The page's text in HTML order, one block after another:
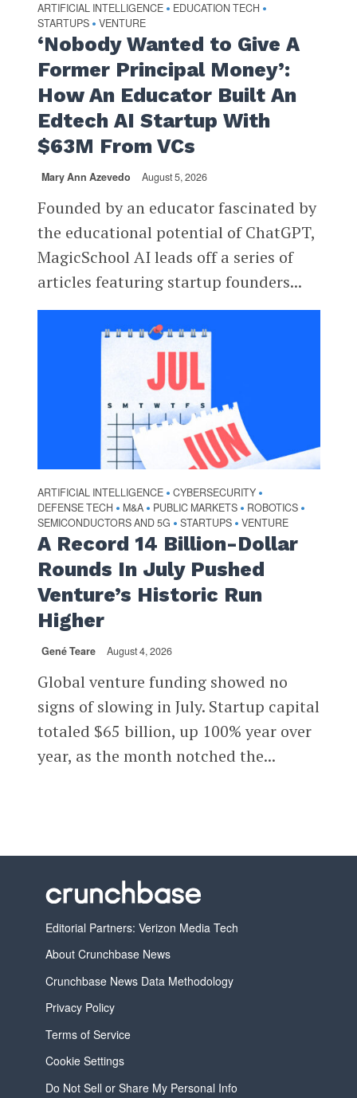
ARTIFICIAL INTELLIGENCE • EDUCATION TECH •
STARTUPS • VENTURE
‘Nobody Wanted to Give A
Former Principal Money’:
How An Educator Built An
Edtech AI Startup With
$63M From VCs
Mary Ann Azevedo August 5, 2026
Founded by an educator fascinated by
the educational potential of ChatGPT,
MagicSchool AI leads off a series of
articles featuring startup founders...
ARTIFICIAL INTELLIGENCE • CYBERSECURITY •
DEFENSE TECH • M&A • PUBLIC MARKETS • ROBOTICS •
SEMICONDUCTORS AND 5G • STARTUPS • VENTURE
A Record 14 Billion-Dollar
Rounds In July Pushed
Venture’s Historic Run
Higher
Gené Teare August 4, 2026
Global venture funding showed no
signs of slowing in July. Startup capital
totaled $65 billion, up 100% year over
year, as the month notched the...
Editorial Partners: Verizon Media Tech
About Crunchbase News
Crunchbase News Data Methodology
Privacy Policy
Terms of Service
Cookie Settings
Do Not Sell or Share My Personal Info